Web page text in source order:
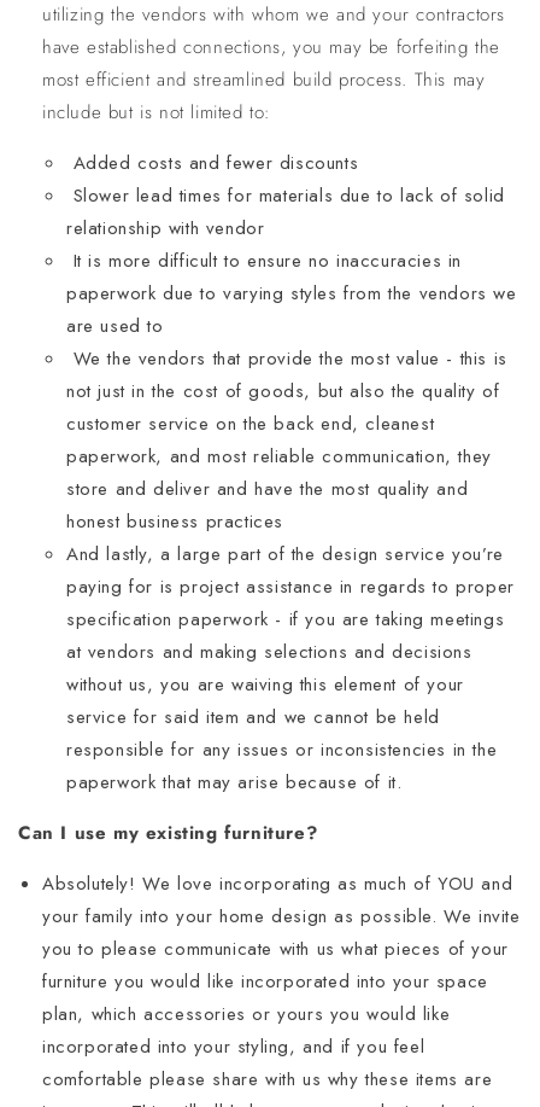
utilizing the vendors with whom we and your contractors
have established connections, you may be forfeiting the
most efficient and streamlined build process. This may
include but is not limited to:
Added costs and fewer discounts
Slower lead times for materials due to lack of solid
relationship with vendor
It is more difficult to ensure no inaccuracies in
paperwork due to varying styles from the vendors we
are used to
We the vendors that provide the most value - this is
not just in the cost of goods, but also the quality of
customer service on the back end, cleanest
paperwork, and most reliable communication, they
store and deliver and have the most quality and
honest business practices
And lastly, a large part of the design service you’re
paying for is project assistance in regards to proper
specification paperwork - if you are taking meetings
at vendors and making selections and decisions
without us, you are waiving this element of your
service for said item and we cannot be held
responsible for any issues or inconsistencies in the
paperwork that may arise because of it.
Can I use my existing furniture?
Absolutely! We love incorporating as much of YOU and
your family into your home design as possible. We invite
you to please communicate with us what pieces of your
furniture you would like incorporated into your space
plan, which accessories or yours you would like
incorporated into your styling, and if you feel
comfortable please share with us why these items are